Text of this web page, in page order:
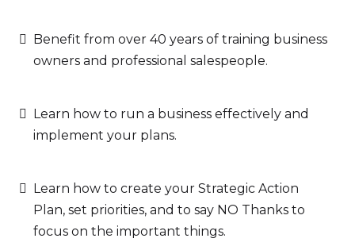
Benefit from over 40 years of training business
owners and professional salespeople.
Learn how to run a business effectively and
implement your plans.
Learn how to create your Strategic Action
Plan, set priorities, and to say NO Thanks to
focus on the important things.